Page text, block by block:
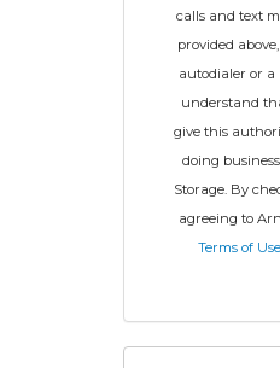
calls and text
provided
autodialer or a
understand
give this
doing
Storage. By
agreeing to
Terms of Use